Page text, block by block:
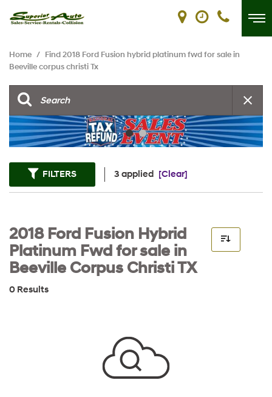
Home / Find 2018 Ford Fusion hybrid platinum fwd for sale in
Beeville corpus christi Tx
FILTERS 3 applied [Clear]
2018 Ford Fusion Hybrid
Platinum Fwd for sale in
Beeville Corpus Christi TX
0 Results